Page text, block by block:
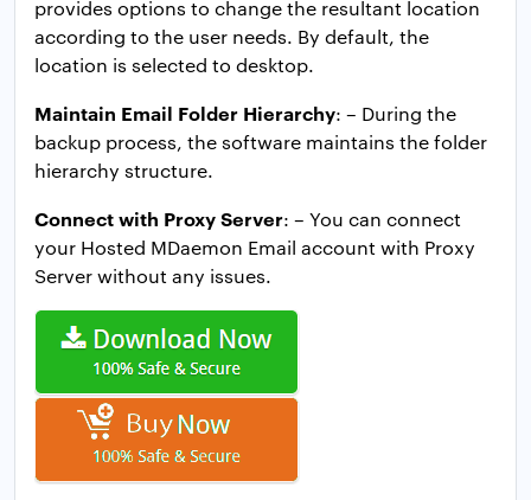
provides options to change the resultant location
according to the user needs. By default, the
location is selected to desktop.
Maintain Email Folder Hierarchy: – During the
backup process, the software maintains the folder
hierarchy structure.
Connect with Proxy Server: – You can connect
your Hosted MDaemon Email account with Proxy
Server without any issues.